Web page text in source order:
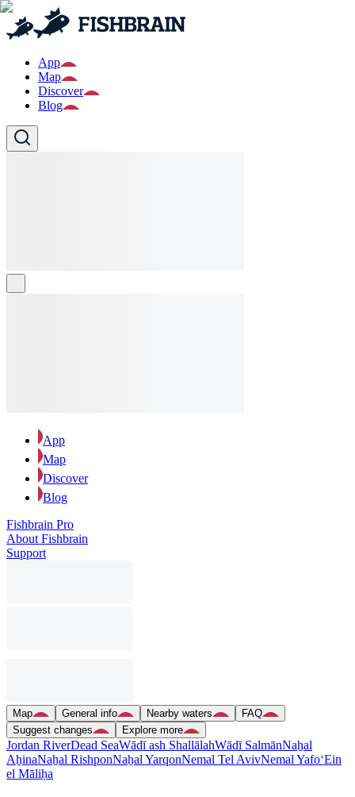
App
Map
Discover
Blog
App
Map
Discover
Blog
Fishbrain Pro
About Fishbrain
Support
Map General info Nearby waters
FAQ
Suggest changes
Explore more
Jordan RiverDead SeaWādī ash ShallālahWādī SalmānNaẖal
AẖinaNaẖal RishponNaẖal YarqonNemal Tel AvivNemal Yafo‘Ein
el Māliḥa